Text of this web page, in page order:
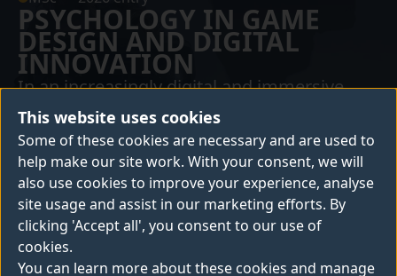
This website uses cookies
Some of these cookies are necessary and are used to
help make our site work. With your consent, we will
also use cookies to improve your experience, analyse
site usage and assist in our marketing efforts. By
clicking 'Accept all', you consent to our use of
cookies.
You can learn more about these cookies and manage
PSYCHOLOGY IN GAME
DESIGN AND DIGITAL
INNOVATION
In an increasingly digital and immersive
world, understanding how people think, feel
and behave within interactive systems has
never been more important.
This course puts psychology at the centre of
digital innovation, equipping you to design
evidence-based, human-centred interactive